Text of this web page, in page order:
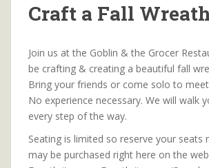
Craft a Fall
Join us at the Goblin & the Grocer
be crafting & creating a beautiful fall
Bring your friends or come solo to
No experience necessary. We will walk
every step of the way.
Seating is limited so reserve your seats
may be purchased right here on the